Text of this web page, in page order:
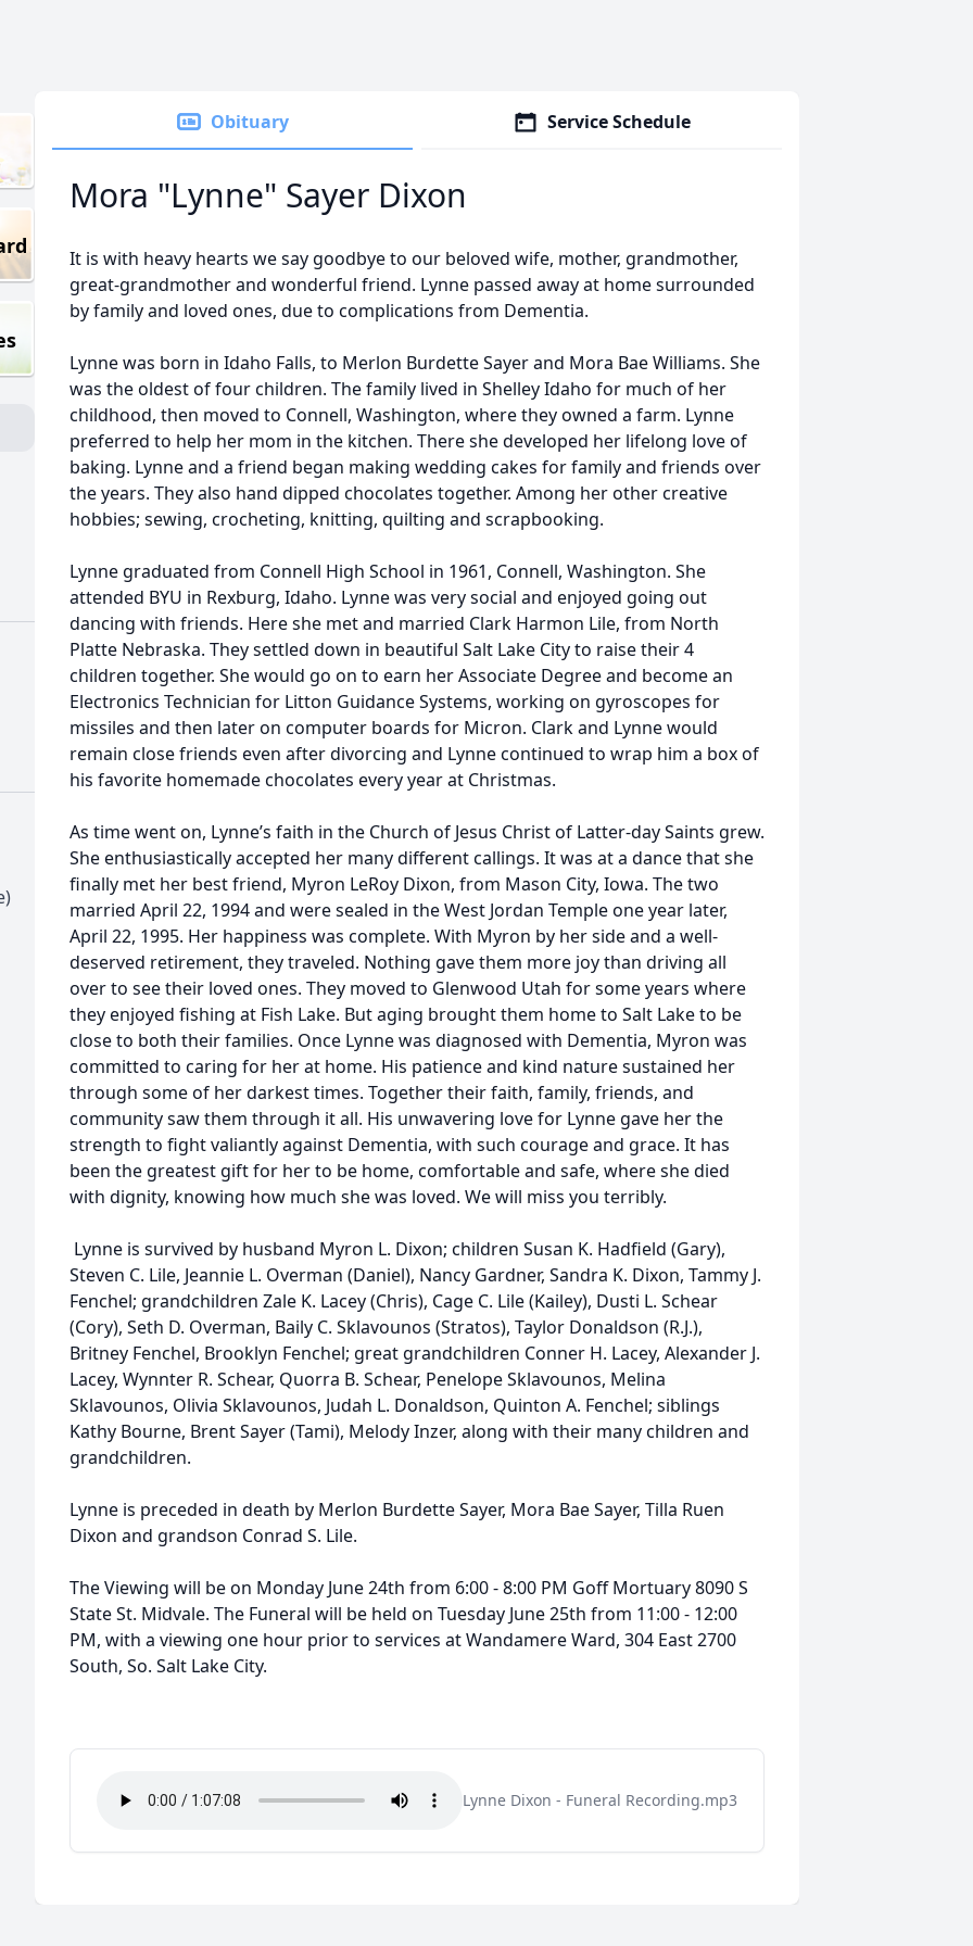
Obituary Service Schedule
Mora "Lynne" Sayer Dixon
It is with heavy hearts we say goodbye to our beloved wife, mother, grandmother,
great-grandmother and wonderful friend. Lynne passed away at home surrounded
by family and loved ones, due to complications from Dementia.
Lynne was born in Idaho Falls, to Merlon Burdette Sayer and Mora Bae Williams. She
was the oldest of four children. The family lived in Shelley Idaho for much of her
childhood, then moved to Connell, Washington, where they owned a farm. Lynne
preferred to help her mom in the kitchen. There she developed her lifelong love of
baking. Lynne and a friend began making wedding cakes for family and friends over
the years. They also hand dipped chocolates together. Among her other creative
hobbies; sewing, crocheting, knitting, quilting and scrapbooking.
Lynne graduated from Connell High School in 1961, Connell, Washington. She
attended BYU in Rexburg, Idaho. Lynne was very social and enjoyed going out
dancing with friends. Here she met and married Clark Harmon Lile, from North
Platte Nebraska. They settled down in beautiful Salt Lake City to raise their 4
children together. She would go on to earn her Associate Degree and become an
Electronics Technician for Litton Guidance Systems, working on gyroscopes for
missiles and then later on computer boards for Micron. Clark and Lynne would
remain close friends even after divorcing and Lynne continued to wrap him a box of
his favorite homemade chocolates every year at Christmas.
As time went on, Lynne’s faith in the Church of Jesus Christ of Latter-day Saints grew.
She enthusiastically accepted her many different callings. It was at a dance that she
finally met her best friend, Myron LeRoy Dixon, from Mason City, Iowa. The two
married April 22, 1994 and were sealed in the West Jordan Temple one year later,
April 22, 1995. Her happiness was complete. With Myron by her side and a well-
deserved retirement, they traveled. Nothing gave them more joy than driving all
over to see their loved ones. They moved to Glenwood Utah for some years where
they enjoyed fishing at Fish Lake. But aging brought them home to Salt Lake to be
close to both their families. Once Lynne was diagnosed with Dementia, Myron was
committed to caring for her at home. His patience and kind nature sustained her
through some of her darkest times. Together their faith, family, friends, and
community saw them through it all. His unwavering love for Lynne gave her the
strength to fight valiantly against Dementia, with such courage and grace. It has
been the greatest gift for her to be home, comfortable and safe, where she died
with dignity, knowing how much she was loved. We will miss you terribly.
Lynne is survived by husband Myron L. Dixon; children Susan K. Hadfield (Gary),
Steven C. Lile, Jeannie L. Overman (Daniel), Nancy Gardner, Sandra K. Dixon, Tammy J.
Fenchel; grandchildren Zale K. Lacey (Chris), Cage C. Lile (Kailey), Dusti L. Schear
(Cory), Seth D. Overman, Baily C. Sklavounos (Stratos), Taylor Donaldson (R.J.),
Britney Fenchel, Brooklyn Fenchel; great grandchildren Conner H. Lacey, Alexander J.
Lacey, Wynnter R. Schear, Quorra B. Schear, Penelope Sklavounos, Melina
Sklavounos, Olivia Sklavounos, Judah L. Donaldson, Quinton A. Fenchel; siblings
Kathy Bourne, Brent Sayer (Tami), Melody Inzer, along with their many children and
grandchildren.
Lynne is preceded in death by Merlon Burdette Sayer, Mora Bae Sayer, Tilla Ruen
Dixon and grandson Conrad S. Lile.
The Viewing will be on Monday June 24th from 6:00 - 8:00 PM Goff Mortuary 8090 S
State St. Midvale. The Funeral will be held on Tuesday June 25th from 11:00 - 12:00
PM, with a viewing one hour prior to services at Wandamere Ward, 304 East 2700
South, So. Salt Lake City.
Lynne Dixon - Funeral Recording.mp3